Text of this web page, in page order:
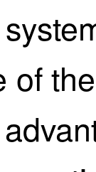
of